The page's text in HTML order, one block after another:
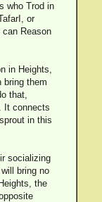
who Trod in
or
Reason
in Heights,
bring them
that,
It connects
in this
socializing
bring no
the